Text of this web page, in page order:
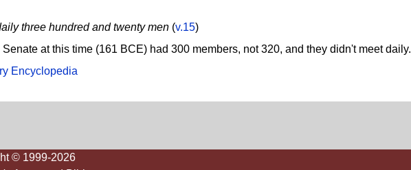
three hundred and twenty men (v.15)
at this time (161 BCE) had 300 members, not 320, and they didn't meet daily.
Encyclopedia
© 1999-2026